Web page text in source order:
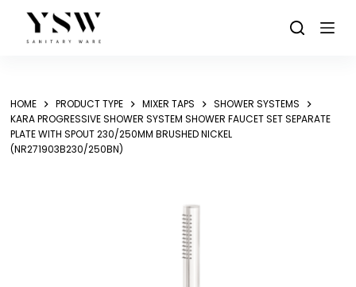
content
HOME PRODUCT TYPE MIXER TAPS
SHOWER SYSTEMS
KARA PROGRESSIVE SHOWER SYSTEM SHOWER FAUCET SET SEPARATE
PLATE WITH SPOUT 230/250MM BRUSHED NICKEL
(NR271903B230/250BN)